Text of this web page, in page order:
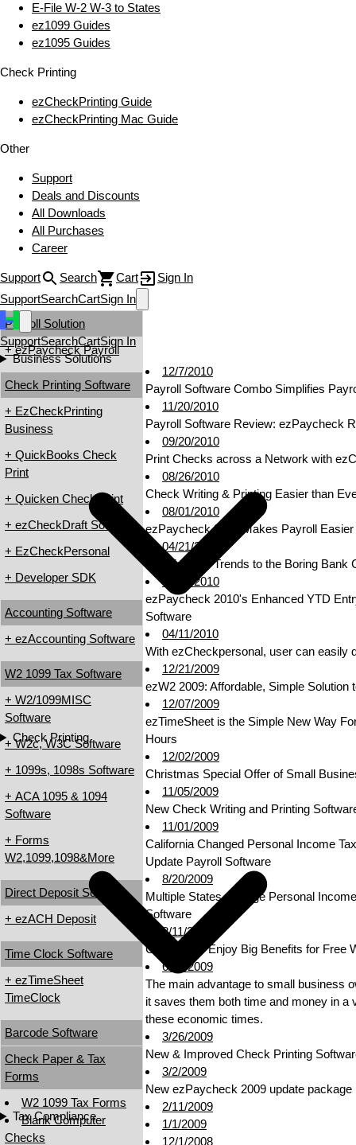
E‑File W‑2 W‑3 to States
ez1099 Guides
ez1095 Guides
Check Printing
ezCheckPrinting Guide
ezCheckPrinting Mac Guide
Other
Support
Deals and Discounts
All Downloads
All Purchases
Career
Support Search Cart
Sign In
SupportSearchCartSign In
SupportSearchCartSign In
Business Solutions
Check Printing
Tax Compliance
Payroll Solution
+ ezPaycheck Payroll
Check Printing Software
+ EzCheckPrinting
Business
+ QuickBooks Check
Print
+ Quicken Check Print
+ ezCheckDraft Software
+ EzCheckPersonal
+ Developer SDK
Accounting Software
+ ezAccounting Software
W2 1099 Tax Software
+ W2/1099MISC
Software
+ W2c, W3C Software
+ 1099s, 1098s Software
+ ACA 1095 & 1094
Software
+ Forms
W2,1099,1098&More
Direct Deposit Software
+ ezACH Deposit
Time Clock Software
+ ezTimeSheet
TimeClock
Barcode Software
Check Paper & Tax
Forms
W2 1099 Tax Forms
Blank Computer
Checks
12/7/2010
Payroll Software Combo Simplifies
11/20/2010
Payroll Software Review: ezPaycheck
09/20/2010
Print Checks across a Network with
08/26/2010
Check Writing & Printing Easier than
08/01/2010
ezPaycheck 2010 Makes Payroll
04/21/2010
Add Fashion Trends to the Boring Bank
04/21/2010
ezPaycheck 2010's Enhanced YTD
Software
04/11/2010
With ezCheckpersonal, user can easily
12/21/2009
ezW2 2009: Affordable, Simple
12/07/2009
ezTimeSheet is the Simple New Way
Hours
12/02/2009
Christmas Special Offer of Small
11/05/2009
New Check Writing and Printing
11/01/2009
California Changed Personal Income
Update Payroll Software
8/20/2009
Multiple States Change Personal
Software
8/11/2009
Companies Enjoy Big Benefits for Free
6/09/2009
The main advantage to small business
it saves them both time and money in
these economic times.
3/26/2009
New & Improved Check Printing
3/2/2009
New ezPaycheck 2009 update
2/11/2009
1/1/2009
12/1/2008